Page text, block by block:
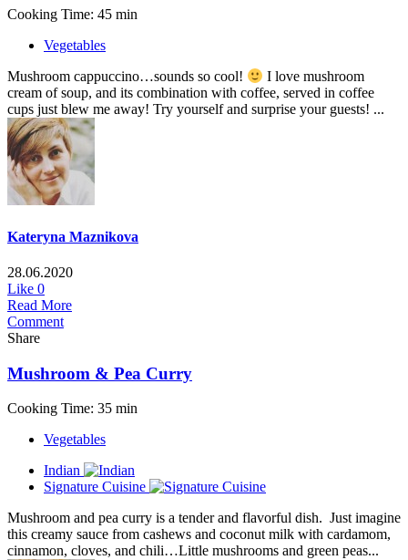
Cooking Time: 45 min
Vegetables
Mushroom cappuccino…sounds so cool!
I love mushroom
cream of soup, and its combination with coffee, served in coffee
cups just blew me away! Try yourself and surprise your guests! ...
Kateryna Maznikova
28.06.2020
Like 0
Read More
Comment
Share
Mushroom & Pea Curry
Cooking Time: 35 min
Vegetables
Indian
Signature Cuisine
Mushroom and pea curry is a tender and flavorful dish. Just imagine
this creamy sauce from cashews and coconut milk with cardamom,
cinnamon, cloves, and chili…Little mushrooms and green peas...